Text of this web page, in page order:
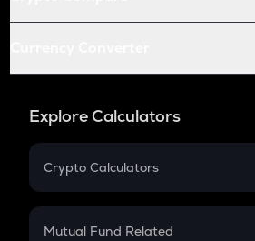
Explore Calculators
Crypto Calculators
Crypto SIP Calculator
Mutual Fund Related